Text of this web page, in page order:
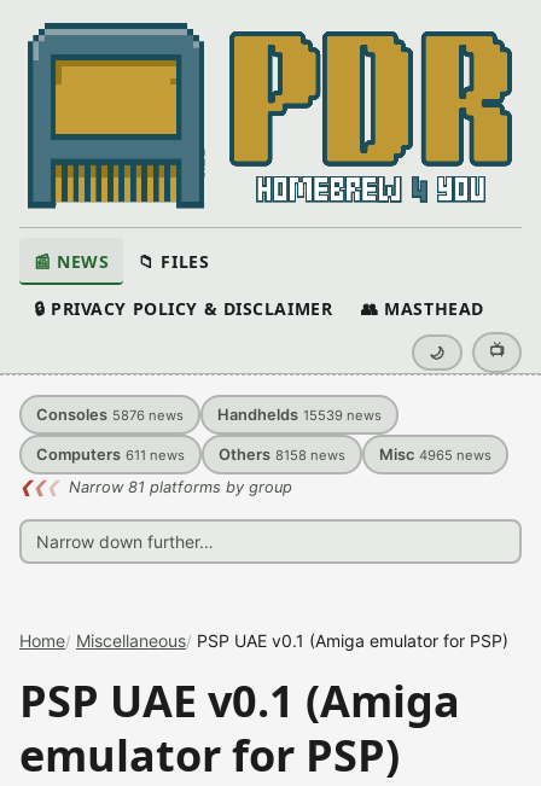
📰 NEWS 📁 FILES
🔒 PRIVACY POLICY & DISCLAIMER 👥 MASTHEAD
🌙 📺
Consoles 5876 news Handhelds 15539 news
Computers 611 news Others 8158 news Misc 4965 news
❮❮❮ Narrow 81 platforms by group
Home Miscellaneous PSP UAE v0.1 (Amiga emulator for PSP)
PSP UAE v0.1 (Amiga
emulator for PSP)